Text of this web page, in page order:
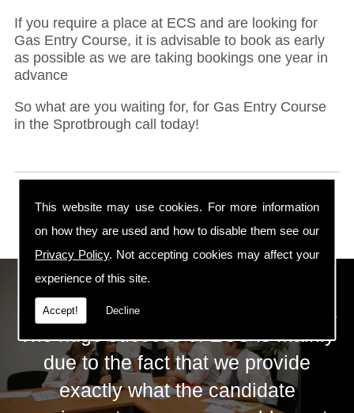
This website may use cookies. For more information
on how they are used and how to disable them see our
Privacy Policy. Not accepting cookies may affect your
experience of this site.
Accept! Decline
If you require a place at ECS and are looking for
Gas Entry Course, it is advisable to book as early
as possible as we are taking bookings one year in
advance
So what are you waiting for, for Gas Entry Course
in the Sprotbrough call today!
ECS Gas Training LTD
The huge success of ECS is mainly
due to the fact that we provide
exactly what the candidate